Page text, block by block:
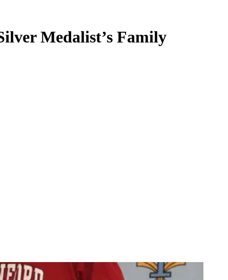
Medalist’s Family